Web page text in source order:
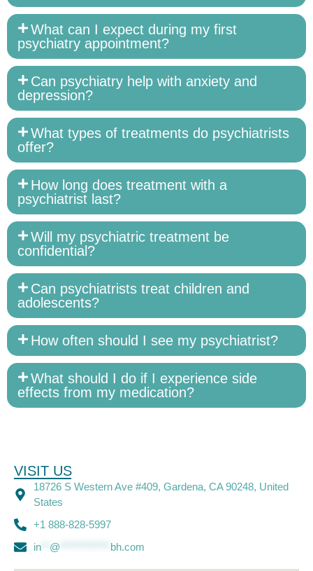
What can I expect during my first
psychiatry appointment?
Can psychiatry help with anxiety and
depression?
What types of treatments do psychiatrists
offer?
How long does treatment with a
psychiatrist last?
Will my psychiatric treatment be
confidential?
Can psychiatrists treat children and
adolescents?
How often should I see my psychiatrist?
What should I do if I experience side
effects from my medication?
VISIT US
18726 S Western Ave #409, Gardena, CA 90248, United
States
+1 888-828-5997
in** @ bh.com